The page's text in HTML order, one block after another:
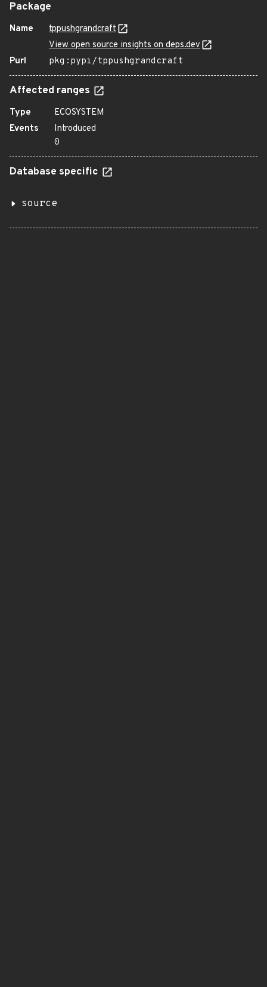
Package
Name
tppushgrandcraft
View open source insights on deps.dev
Purl
pkg:pypi/tppushgrandcraft
Affected ranges
Type
ECOSYSTEM
Events
Introduced
0
Database specific
source